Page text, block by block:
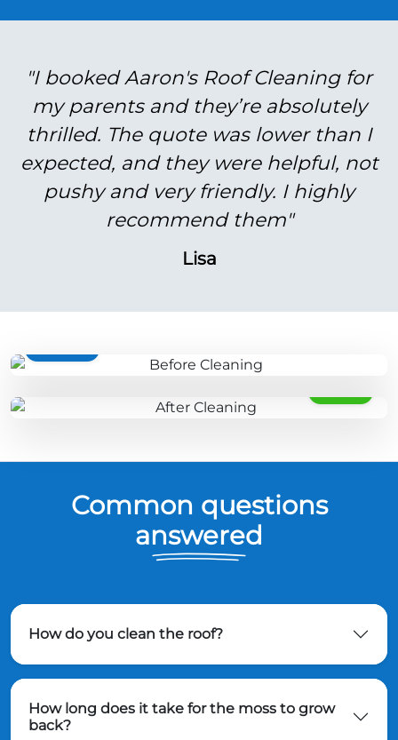
"I booked Aaron's Roof Cleaning for
my parents and they’re absolutely
thrilled. The quote was lower than I
expected, and they were helpful, not
pushy and very friendly. I highly
recommend them"
Lisa
Common questions
answered
How do you clean the roof?
How long does it take for the moss to grow
back?